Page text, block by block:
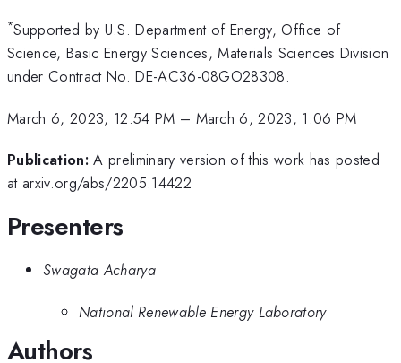
*Supported by U.S. Department of Energy, Office of
Science, Basic Energy Sciences, Materials Sciences Division
under Contract No. DE-AC36-08GO28308.
March 6, 2023, 12:54 PM – March 6, 2023, 1:06 PM
Publication: A preliminary version of this work has posted
at arxiv.org/abs/2205.14422
Presenters
Swagata Acharya
National Renewable Energy Laboratory
Authors